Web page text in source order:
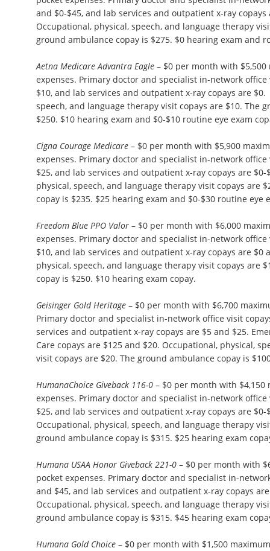
and $0-$45, and lab services and outpatient x-ray copays
Occupational, physical, speech, and language therapy
ground ambulance copay is $275. $0 hearing exam and
Aetna Medicare Advantra Eagle – $0 per month with
expenses. Primary doctor and specialist in-network
$10, and lab services and outpatient x-ray copays are
speech, and language therapy visit copays are $10. The
$250. $10 hearing exam and $0-$10 routine eye exam
Cigna Courage Medicare – $0 per month with $5,900
expenses. Primary doctor and specialist in-network
$25, and lab services and outpatient x-ray copays are
physical, speech, and language therapy visit copays are
copay is $235. $25 hearing exam and $0-$30 routine eye
Freedom Blue PPO Valor – $0 per month with $6,000
expenses. Primary doctor and specialist in-network
$10, and lab services and outpatient x-ray copays are $0
physical, speech, and language therapy visit copays are
copay is $250. $10 hearing exam copay.
Geisinger Gold Heritage – $0 per month with $6,700
Primary doctor and specialist in-network office visit
services and outpatient x-ray copays are $5 and $25.
Care copays are $125 and $20. Occupational, physical,
visit copays are $20. The ground ambulance copay is
HumanaChoice Giveback 116-0 – $0 per month with
expenses. Primary doctor and specialist in-network
$25, and lab services and outpatient x-ray copays are $0-
Occupational, physical, speech, and language therapy
ground ambulance copay is $315. $25 hearing exam
Humana USAA Honor Giveback 221-0 – $0 per month with
pocket expenses. Primary doctor and specialist in-
and $45, and lab services and outpatient x-ray copays
Occupational, physical, speech, and language therapy
ground ambulance copay is $315. $45 hearing exam
Humana Gold Choice – $0 per month with $1,500